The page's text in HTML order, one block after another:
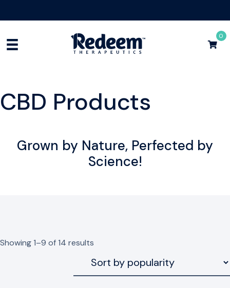
0
CBD Products
Grown by Nature, Perfected by
Science!
Showing 1–9 of 14 results
popularity